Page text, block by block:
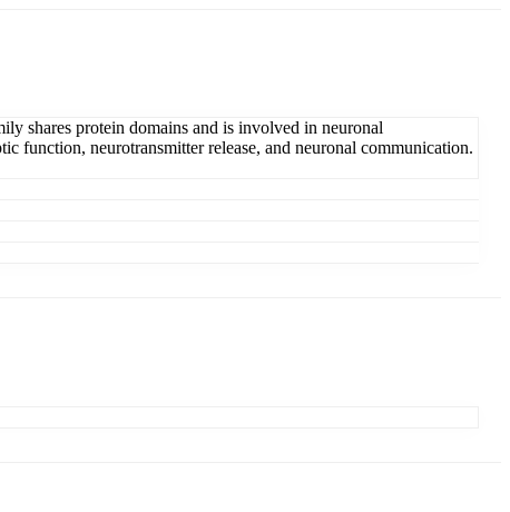
shares protein domains and is involved in neuronal
function, neurotransmitter release, and neuronal communication.